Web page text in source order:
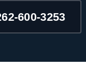
600-3253